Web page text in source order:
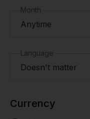
Month
Anytime
Language
Doesn't matter
Currency